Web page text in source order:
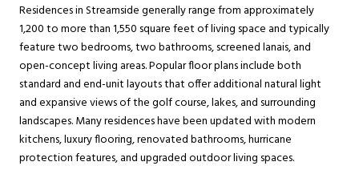
Residences in Streamside generally range from approximately
1,200 to more than 1,550 square feet of living space and typically
feature two bedrooms, two bathrooms, screened lanais, and
open-concept living areas. Popular floor plans include both
standard and end-unit layouts that offer additional natural light
and expansive views of the golf course, lakes, and surrounding
landscapes. Many residences have been updated with modern
kitchens, luxury flooring, renovated bathrooms, hurricane
protection features, and upgraded outdoor living spaces.